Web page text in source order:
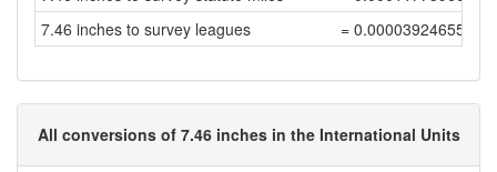
7.46 inches to survey leagues
=
All conversions of 7.46 inches in the International Units